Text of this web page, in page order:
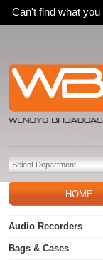
Can't find what
HOME
Audio Recorders
Bags & Cases